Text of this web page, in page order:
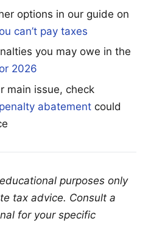
options in our guide on
can’t pay taxes
you may owe in the
2026
main issue, check
abatement could
purposes only
tax advice. Consult a
for your specific